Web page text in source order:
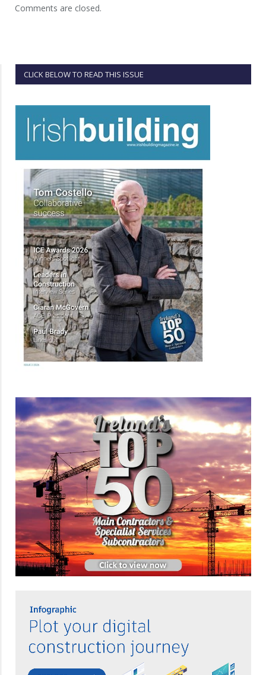
Comments are closed.
CLICK BELOW TO READ THIS ISSUE